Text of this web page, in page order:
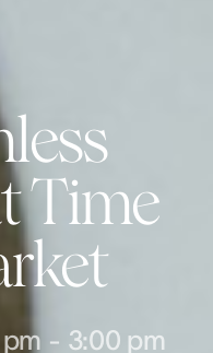
Time
- 3:00 pm